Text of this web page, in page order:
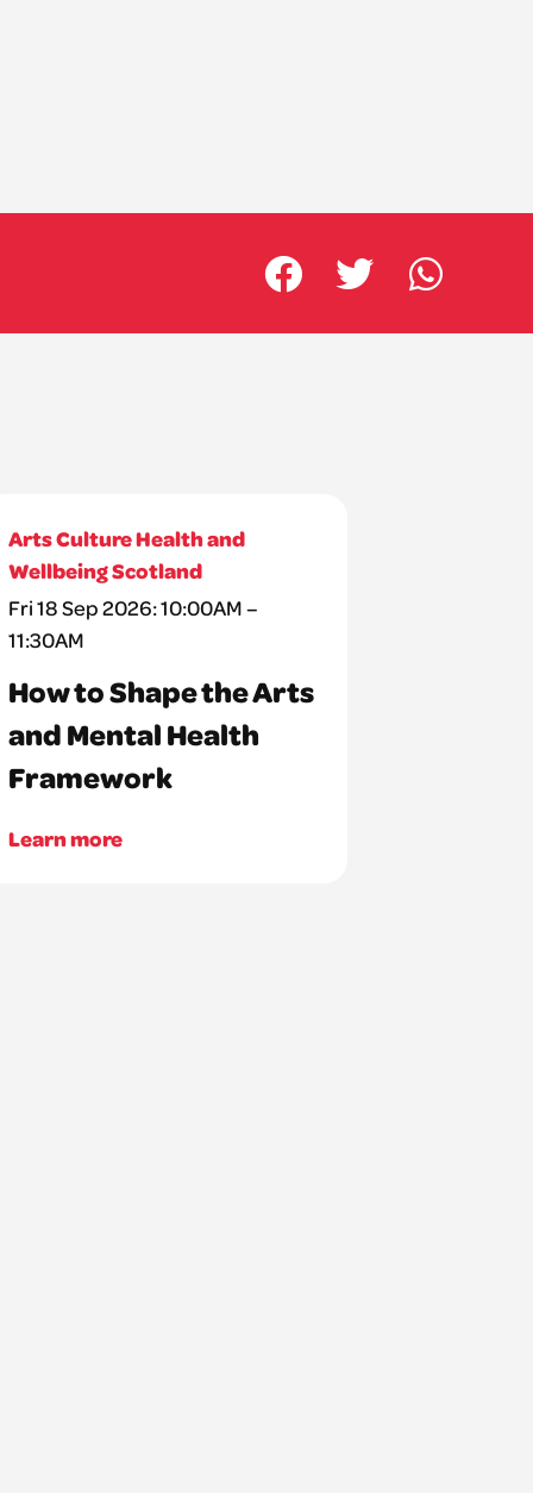
Arts Culture Health and
Wellbeing Scotland
Fri 18 Sep 2026: 10:00AM –
11:30AM
How to Shape the Arts
and Mental Health
Framework
Learn more